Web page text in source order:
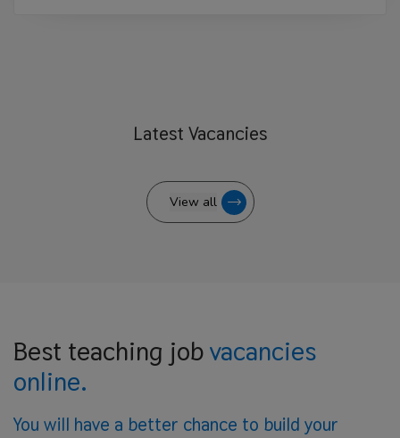
Latest Vacancies
View all
Best teaching jobvacancies
online.
You will have a better chance to build your